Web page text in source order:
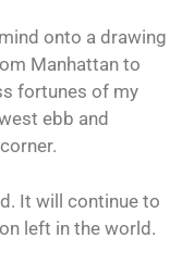
onto a drawing
Manhattan to
fortunes of my
ebb and
It will continue to
left in the world.